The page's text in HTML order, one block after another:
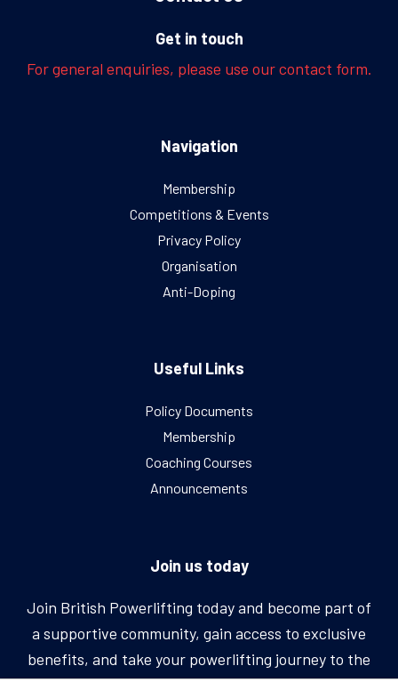
Get in touch
For general enquiries, please use our contact form.
Navigation
Membership
Competitions & Events
Privacy Policy
Organisation
Anti-Doping
Useful Links
Policy Documents
Membership
Coaching Courses
Announcements
Join us today
Join British Powerlifting today and become part of
a supportive community, gain access to exclusive
benefits, and take your powerlifting journey to the
next level.